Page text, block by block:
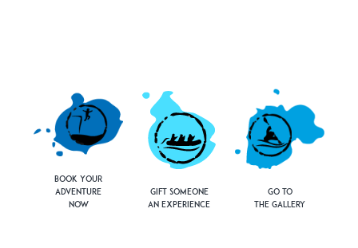
Book Your
Adventure
Now
Gift Someone
an Experience
Go to
the Gallery